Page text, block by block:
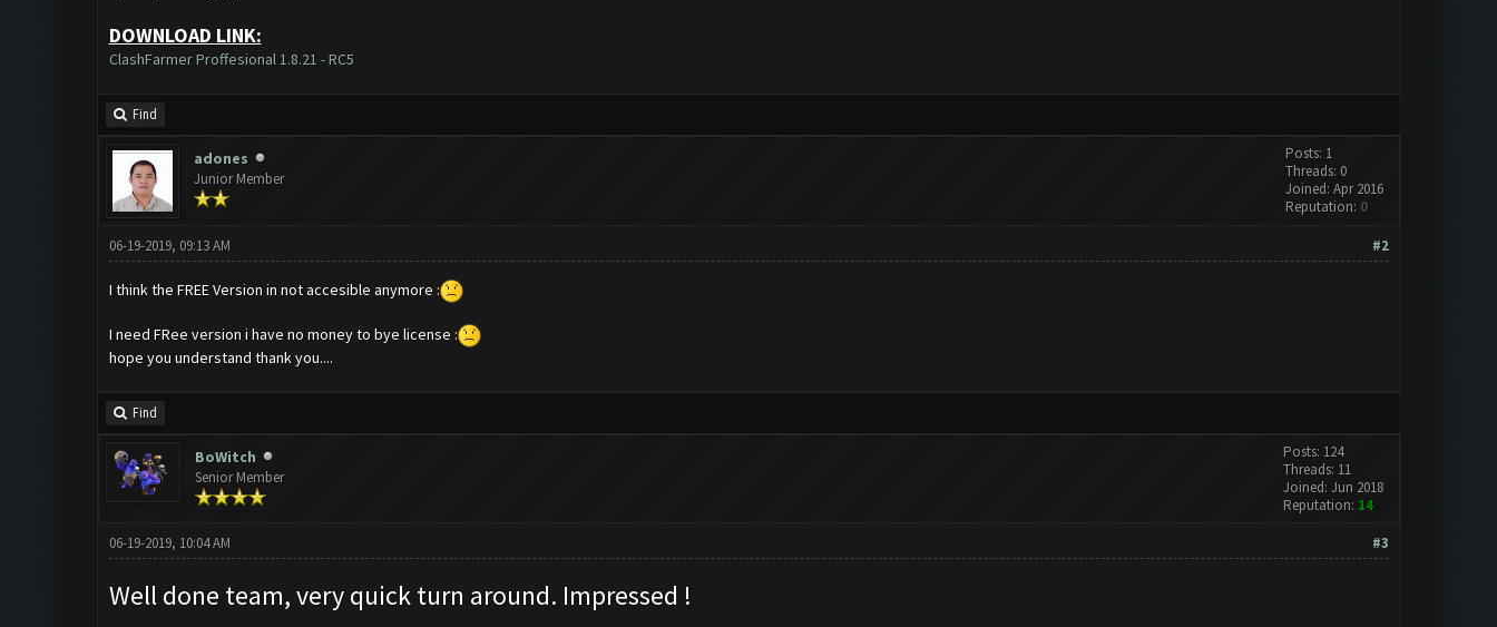
DOWNLOAD LINK:
ClashFarmer Proffesional 1.8.21 - RC5
Find
adones
Junior Member
Posts: 1
Threads: 0
Joined: Apr 2016
Reputation: 0
#2
06-19-2019, 09:13 AM
I think the FREE Version in not accesible anymore :
I need FRee version i have no money to bye license :
hope you understand thank you....
Find
BoWitch
Senior Member
Posts: 124
Threads: 11
Joined: Jun 2018
Reputation: 14
#3
06-19-2019, 10:04 AM
Well done team, very quick turn around. Impressed !